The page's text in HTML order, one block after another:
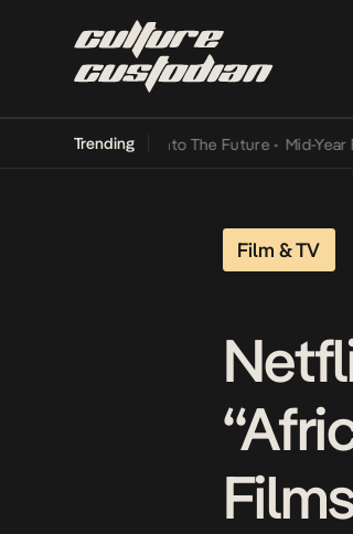
Trending
Its Way Into The Future • Mid-Year
Film & TV